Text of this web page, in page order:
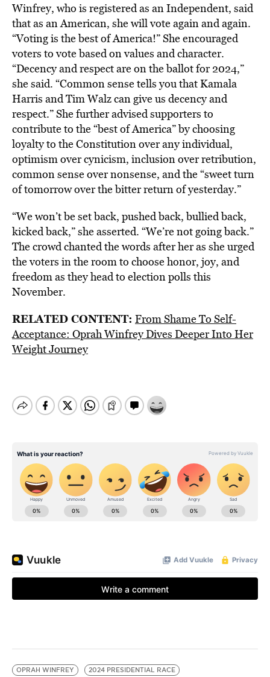
Winfrey, who is registered as an Independent, said
that as an American, she will vote again and again.
“Voting is the best of America!” She encouraged
voters to vote based on values and character.
“Decency and respect are on the ballot for 2024,”
she said. “Common sense tells you that Kamala
Harris and Tim Walz can give us decency and
respect.” She further advised supporters to
contribute to the “best of America” by choosing
loyalty to the Constitution over any individual,
optimism over cynicism, inclusion over retribution,
common sense over nonsense, and the “sweet turn
of tomorrow over the bitter return of yesterday.”
“We won’t be set back, pushed back, bullied back,
kicked back,” she asserted. “We’re not going back.”
The crowd chanted the words after her as she urged
the voters in the room to choose honor, joy, and
freedom as they head to election polls this
November.
RELATED CONTENT: From Shame To Self-
Acceptance: Oprah Winfrey Dives Deeper Into Her
Weight Journey
OPRAH WINFREY
2024 PRESIDENTIAL RACE